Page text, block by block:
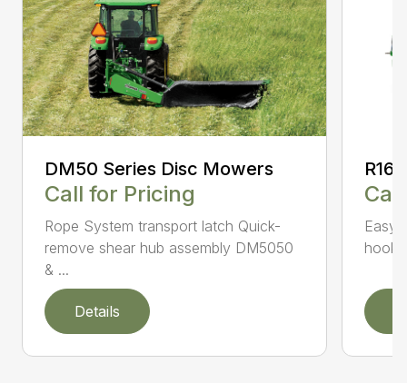
DM50 Series Disc Mowers
Call for Pricing
Rope System transport latch Quick-
remove shear hub assembly DM5050
& ...
Details